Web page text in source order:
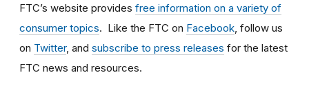
FTC’s website provides free information on a variety of
consumer topics. Like the FTC on Facebook , follow us
on Twitter, and subscribe to press releases for the latest
FTC news and resources.